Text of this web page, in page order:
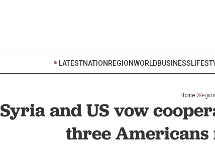
LATESTNATION REGIONWORLDBUSINESS
Home Region
Syria and US vow
three